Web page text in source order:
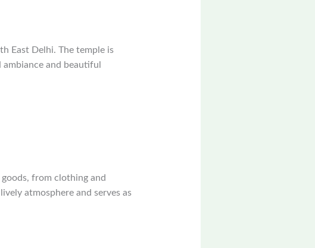
East Delhi. The temple is
and beautiful
from clothing and
atmosphere and serves as